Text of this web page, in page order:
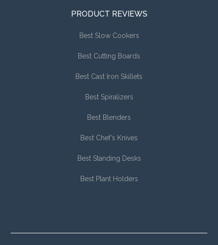
PRODUCT REVIEWS
Best Slow Cookers
Best Cutting Boards
Best Cast Iron Skillets
Best Spiralizers
Best Blenders
Best Chef’s Knives
Best Standing Desks
Best Plant Holders